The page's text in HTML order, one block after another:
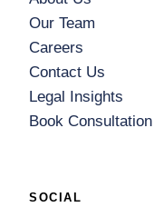
Our Team
Careers
Contact Us
Legal Insights
Book Consultation
SOCIAL